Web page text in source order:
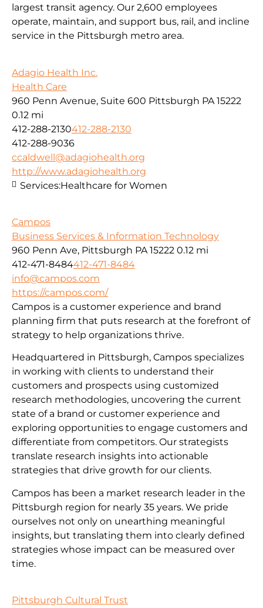
largest transit agency. Our 2,600 employees
operate, maintain, and support bus, rail, and incline
service in the Pittsburgh metro area.
Adagio Health Inc.
Health Care
960 Penn Avenue, Suite 600 Pittsburgh PA 15222
0.12 mi
412-288-2130412-288-2130
412-288-9036
ccaldwell@adagiohealth.org
http://www.adagiohealth.org
Services:Healthcare for Women
Campos
Business Services & Information Technology
960 Penn Ave, Pittsburgh PA 15222 0.12 mi
412-471-8484412-471-8484
info@campos.com
https://campos.com/
Campos is a customer experience and brand
planning firm that puts research at the forefront of
strategy to help organizations thrive.
Headquartered in Pittsburgh, Campos specializes
in working with clients to understand their
customers and prospects using customized
research methodologies, uncovering the current
state of a brand or customer experience and
exploring opportunities to engage customers and
differentiate from competitors. Our strategists
translate research insights into actionable
strategies that drive growth for our clients.
Campos has been a market research leader in the
Pittsburgh region for nearly 35 years. We pride
ourselves not only on unearthing meaningful
insights, but translating them into clearly defined
strategies whose impact can be measured over
time.
Pittsburgh Cultural Trust